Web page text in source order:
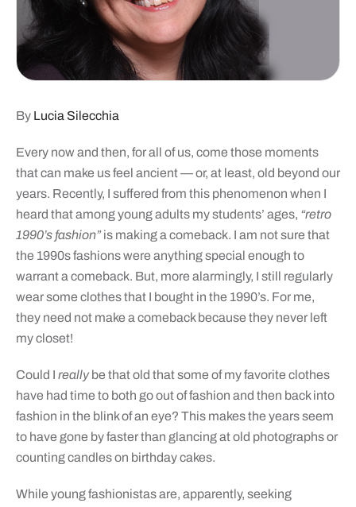
By Lucia Silecchia
Every now and then, for all of us, come those moments
that can make us feel ancient — or, at least, old beyond our
years. Recently, I suffered from this phenomenon when I
heard that among young adults my students’ ages, “retro
1990’s fashion”is making a comeback. I am not sure that
the 1990s fashions were anything special enough to
warrant a comeback. But, more alarmingly, I still regularly
wear some clothes that I bought in the 1990’s. For me,
they need not make a comeback because they never left
my closet!
Could I reallybe thatold that some of my favorite clothes
have had time to both go out of fashion and then back into
fashion in the blink of an eye? This makes the years seem
to have gone by faster than glancing at old photographs or
counting candles on birthday cakes.
While young fashionistas are, apparently, seeking